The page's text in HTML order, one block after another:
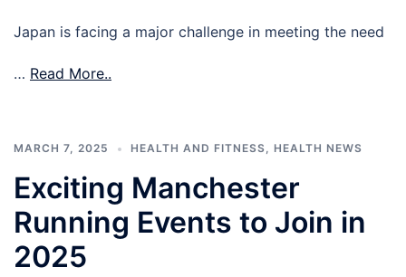
Japan is facing a major challenge in meeting the need
… Read More..
MARCH 7, 2025 HEALTH AND FITNESS, HEALTH NEWS
Exciting Manchester
Running Events to Join in
2025